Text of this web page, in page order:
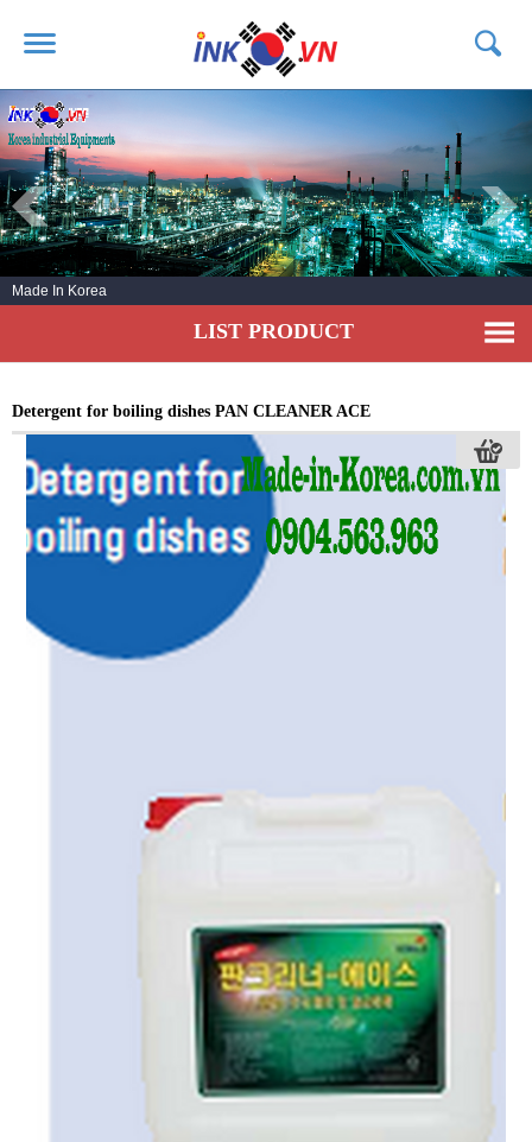
HOME
ABOUT US
PRODUCTS
SERVICE
NEWS
Made In Korea
LIST PRODUCT
Detergent for boiling dishes PAN CLEANER ACE